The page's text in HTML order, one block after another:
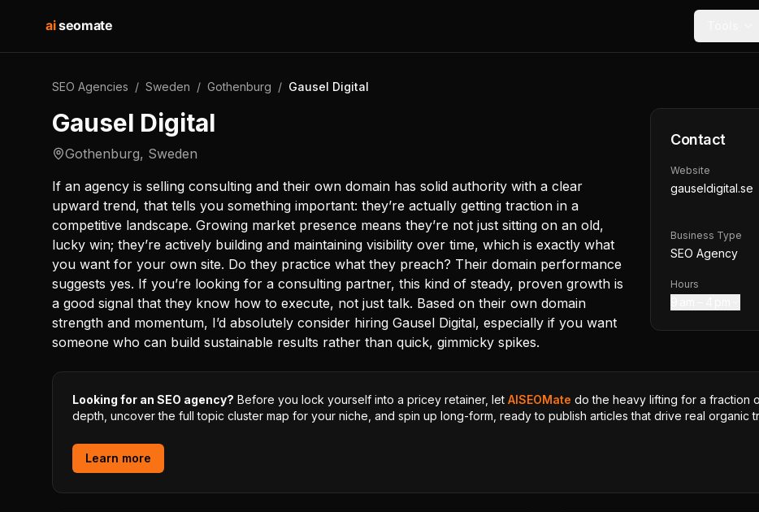
aiseomate
SEO Agencies / Sweden / Gothenburg / Gausel Digital
Gausel Digital
Gothenburg, Sweden
If an agency is selling consulting and their own domain has solid authority with a clear
upward trend, that tells you something important: they’re actually getting traction in a
competitive landscape. Growing market presence means they’re not just sitting on an old,
lucky win; they’re actively building and maintaining visibility over time, which is exactly what
you want for your own site. Do they practice what they preach? Their domain performance
suggests yes. If you’re looking for a consulting partner, this kind of steady, proven growth is
a good signal that they know how to execute, not just talk. Based on their own domain
strength and momentum, I’d absolutely consider hiring Gausel Digital, especially if you want
someone who can build sustainable results rather than quick, gimmicky spikes.
Contact
Website
gauseldigital.se
Business Type
SEO Agency
Hours
Looking for an SEO agency? Before you lock yourself into a pricey retainer, let AISEOMate do the heavy lifting for a fraction
depth, uncover the full topic cluster map for your niche, and spin up long-form, ready to publish articles that drive real organic
Learn more